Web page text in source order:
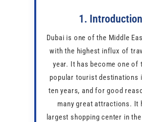
1. Introduction
Dubai is one of the Middle
with the highest influx of
year. It has become one of
popular tourist destinations
ten years, and for good
many great attractions. It
largest shopping center in